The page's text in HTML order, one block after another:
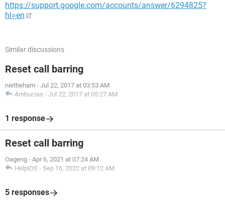
https://support.google.com/accounts/answer/6294825?
hl=en
Similar discussions
Reset call barring
niettieham - Jul 22, 2017 at 03:53 AM
Ambucias - Jul 22, 2017 at 05:27 AM
1 response
Reset call barring
Oageng - Apr 6, 2021 at 07:24 AM
HelpiOS - Sep 16, 2022 at 09:12 AM
5 responses